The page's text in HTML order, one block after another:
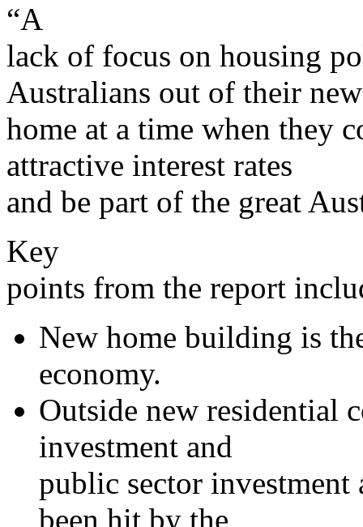
“A
lack of focus on housing
Australians out of their new
home at a time when they
attractive interest rates
and be part of the great
Key
points from the report
New home building is
economy.
Outside new residential
investment and
public sector investment
been hit by the